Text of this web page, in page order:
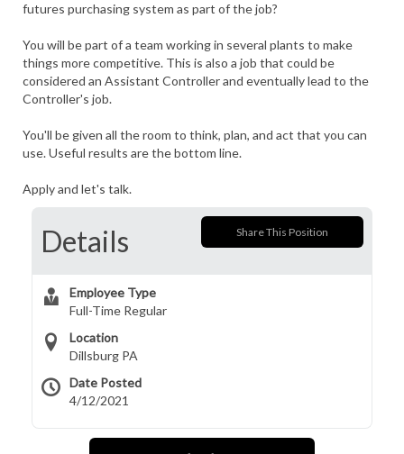
futures purchasing system as part of the job?
You will be part of a team working in several plants to make
things more competitive. This is also a job that could be
considered an Assistant Controller and eventually lead to the
Controller's job.
You'll be given all the room to think, plan, and act that you can
use. Useful results are the bottom line.
Apply and let's talk.
Share This Position
Details
Employee Type
Full-Time Regular
Location
Dillsburg PA
Date Posted
4/12/2021